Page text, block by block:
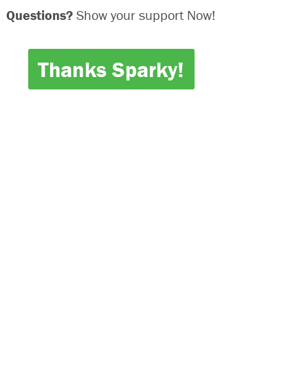
Questions? Show your support Now!
Thanks Sparky!